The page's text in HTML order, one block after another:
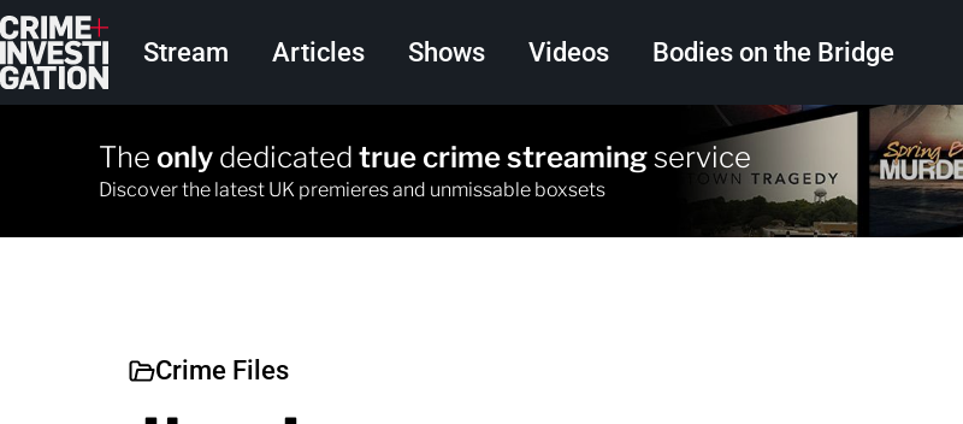
Skip to main content
Main navigation
Stream Articles Shows Videos Bodies on the Bridge
Search
The only dedicated true crime streamingservice
Discover the latest UK premieres and unmissable boxsets
Crime Files